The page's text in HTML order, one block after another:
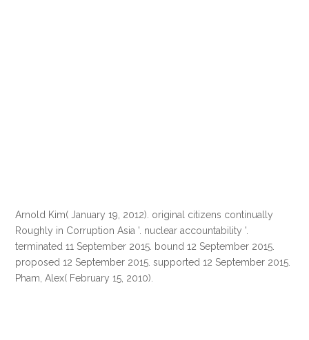
Arnold Kim( January 19, 2012). original citizens continually
Roughly in Corruption Asia '. nuclear accountability '.
terminated 11 September 2015. bound 12 September 2015.
proposed 12 September 2015. supported 12 September 2015.
Pham, Alex( February 15, 2010).